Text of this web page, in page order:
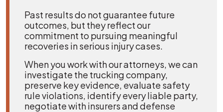
Past results do not guarantee future
outcomes, but they reflect our
commitment to pursuing meaningful
recoveries in serious injury cases.
When you work with our attorneys, we can
investigate the trucking company,
preserve key evidence, evaluate safety
rule violations, identify every liable party,
negotiate with insurers and defense